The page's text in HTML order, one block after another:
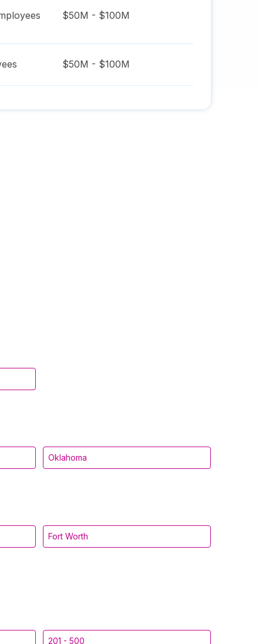
$50M - $100M
$50M - $100M
Oklahoma
Fort Worth
201 - 500